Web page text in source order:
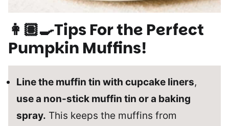
👩🏽‍🍳Tips For the Perfect
Pumpkin Muffins!
Line the muffin tin with cupcake liners,
use a non-stick muffin tin or a baking
spray. This keeps the muffins from